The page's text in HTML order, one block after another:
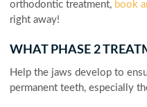
orthodontic treatment, book
right away!
WHAT PHASE 2
Help the jaws develop to
permanent teeth, especially